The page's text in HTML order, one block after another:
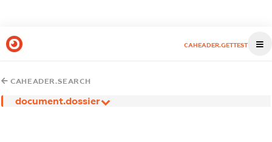
CAHEADER.GETTEST
CAHEADER.SEARCH
document.dossier